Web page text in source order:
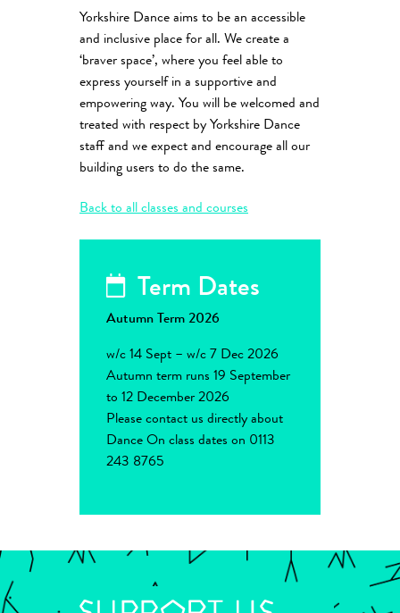
Yorkshire Dance aims to be an accessible
and inclusive place for all. We create a
‘braver space’, where you feel able to
express yourself in a supportive and
empowering way. You will be welcomed and
treated with respect by Yorkshire Dance
staff and we expect and encourage all our
building users to do the same.
Back to all classes and courses
Term Dates
Autumn Term 2026
w/c 14 Sept – w/c 7 Dec 2026
Autumn term runs 19 September
to 12 December 2026
Please contact us directly about
Dance On class dates on 0113
243 8765